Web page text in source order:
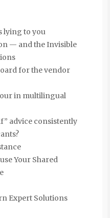
lying to you
— and the Invisible
for the vendor
in multilingual
advice consistently
Your Shared
Expert Solutions